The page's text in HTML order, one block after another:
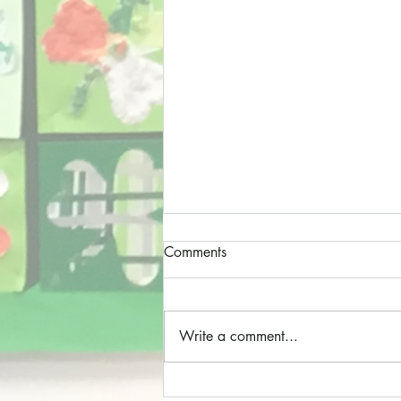
Comments
Write a comment...